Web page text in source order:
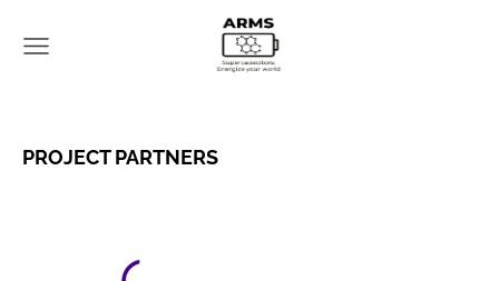
PROJECT PARTNERS